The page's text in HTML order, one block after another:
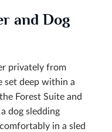
and Dog
privately from
set deep within a
Forest Suite and
dog sledding
in a sled